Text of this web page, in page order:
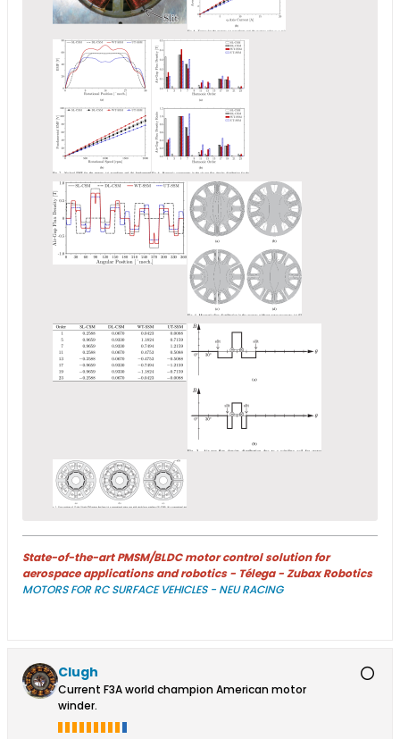
State-of-the-art PMSM/BLDC motor control solution for
aerospace applications and robotics - Télega - Zubax Robotics
MOTORS FOR RC SURFACE VEHICLES - NEU RACING
Clugh
Current F3A world champion American motor
winder.